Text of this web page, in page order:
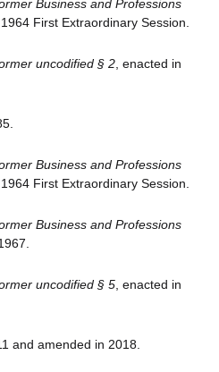
Business and Professions
First Extraordinary Session.
uncodified § 2 , enacted in
Business and Professions
First Extraordinary Session.
Business and Professions
uncodified § 5 , enacted in
and amended in 2018.